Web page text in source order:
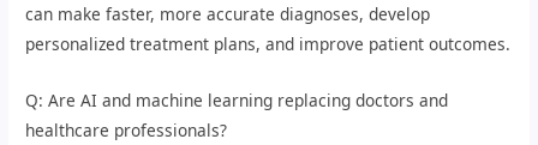
can make faster, more accurate diagnoses, develop
personalized treatment plans, and improve patient outcomes.
Q: Are AI and machine learning replacing doctors and
healthcare professionals?